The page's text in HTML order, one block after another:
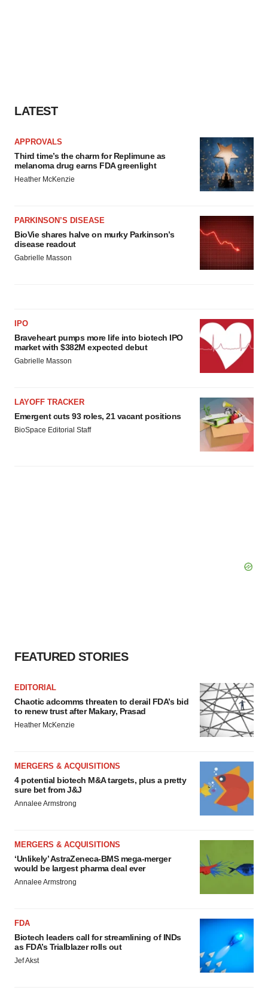
LATEST
APPROVALS
Third time’s the charm for Replimune as
melanoma drug earns FDA greenlight
Heather McKenzie
PARKINSON’S DISEASE
BioVie shares halve on murky Parkinson’s
disease readout
Gabrielle Masson
IPO
Braveheart pumps more life into biotech IPO
market with $382M expected debut
Gabrielle Masson
LAYOFF TRACKER
Emergent cuts 93 roles, 21 vacant positions
BioSpace Editorial Staff
FEATURED STORIES
EDITORIAL
Chaotic adcomms threaten to derail FDA’s bid
to renew trust after Makary, Prasad
Heather McKenzie
MERGERS & ACQUISITIONS
4 potential biotech M&A targets, plus a pretty
sure bet from J&J
Annalee Armstrong
MERGERS & ACQUISITIONS
‘Unlikely’ AstraZeneca-BMS mega-merger
would be largest pharma deal ever
Annalee Armstrong
FDA
Biotech leaders call for streamlining of INDs
as FDA’s Trialblazer rolls out
Jef Akst